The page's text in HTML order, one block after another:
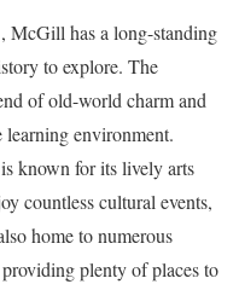
McGill has a long-standing
to explore. The
of old-world charm and
environment.
known for its lively arts
countless cultural events,
home to numerous
plenty of places to